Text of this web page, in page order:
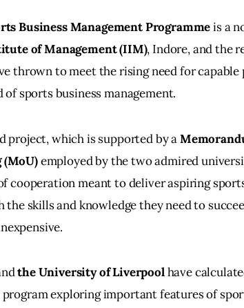
Business Management Programme is a
of Management (IIM), Indore, and the
thrown to meet the rising need for capable
sports business management.
project, which is supported by a
(MoU) employed by the two admired
cooperation meant to deliver aspiring
skills and knowledge they need to
the University of Liverpool have
exploring important features of